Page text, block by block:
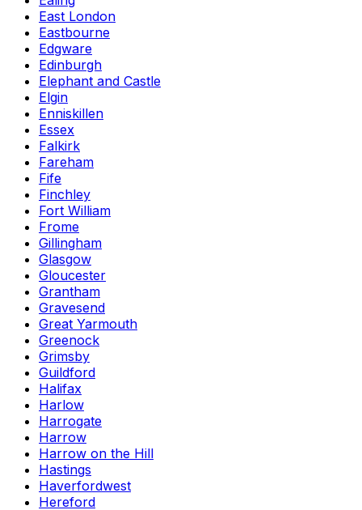
East London
Eastbourne
Edgware
Edinburgh
Elephant and Castle
Elgin
Enniskillen
Essex
Falkirk
Fareham
Fife
Finchley
Fort William
Frome
Gillingham
Glasgow
Gloucester
Grantham
Gravesend
Great Yarmouth
Greenock
Grimsby
Guildford
Halifax
Harlow
Harrogate
Harrow
Harrow on the Hill
Hastings
Haverfordwest
Hereford